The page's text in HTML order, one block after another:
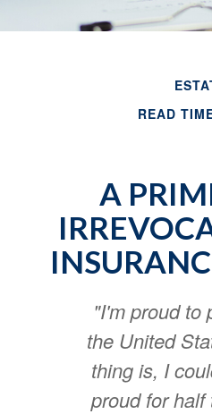
READ
A
"I'm proud to
the United
thing is, I
proud for half